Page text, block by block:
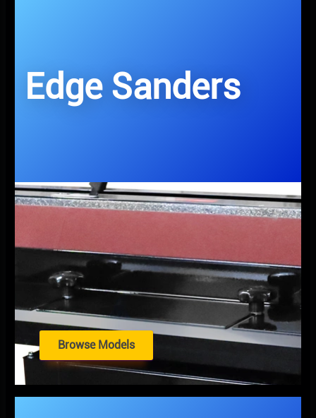
Edge Sanders
Browse Models